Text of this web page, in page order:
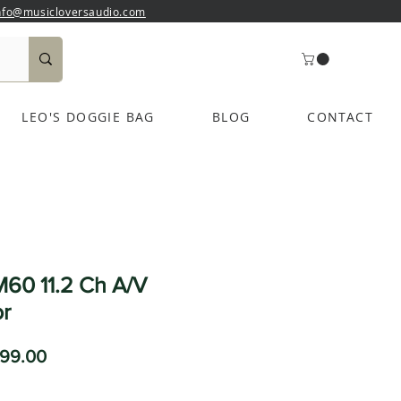
LEO'S DOGGIE BAG BLOG CONTACT
11.2 Ch A/V
Sale